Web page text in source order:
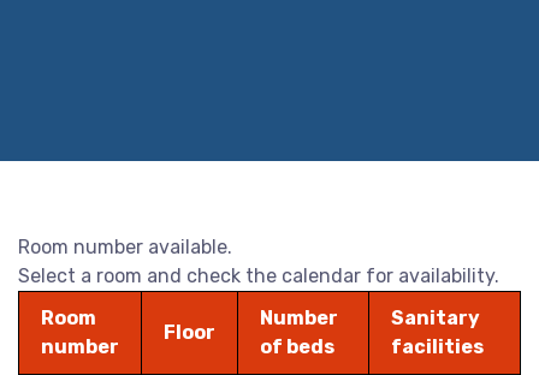
Room number available.
Select a room and check the calendar for availability.
Room
number
Floor
Number
of beds
Sanitary
facilities